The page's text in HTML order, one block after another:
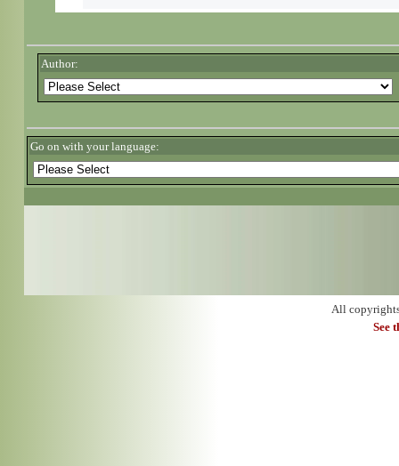
Author:
Go on with your language:
All
See